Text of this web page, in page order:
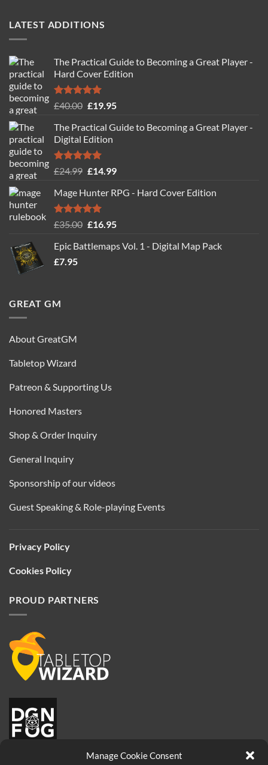
Manage Cookie Consent
LATEST ADDITIONS
The Practical Guide to Becoming a Great Player -
Hard Cover Edition
Rated5.00
£40.00 Original
was:
£40.00.
£19.95Current
is:
The Practical Guide to Becoming a Great Player -
Digital Edition
Rated5.00
£24.99 Original
was:
£24.99.
£14.99Current
is:
Mage Hunter RPG - Hard Cover Edition
Rated5.00
£35.00 Original
was:
£16.95Current
is:
Epic Battlemaps Vol. 1 - Digital Map Pack
£7.95
GREAT GM
About GreatGM
Tabletop Wizard
Patreon & Supporting Us
Honored Masters
Shop & Order Inquiry
General Inquiry
Sponsorship of our videos
Guest Speaking & Role-playing Events
Privacy Policy
Cookies Policy
PROUD PARTNERS